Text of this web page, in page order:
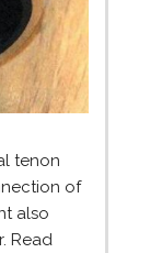
tenon
of
also
Read